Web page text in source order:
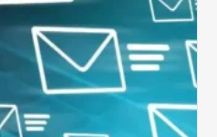
Six
Ways
to
Manage
the
Influx